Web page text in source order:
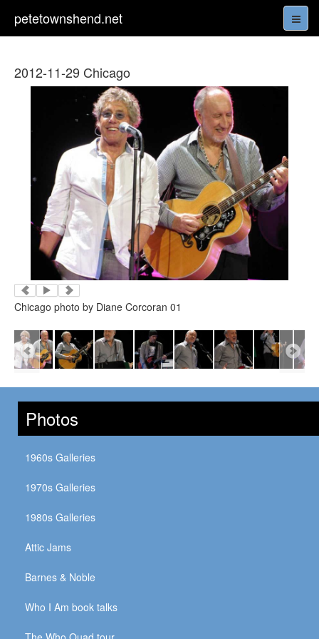
petetownshend.net
2012-11-29 Chicago
Chicago photo by Diane Corcoran 01
Photos
1960s Galleries
1970s Galleries
1980s Galleries
Attic Jams
Barnes & Noble
Who I Am book talks